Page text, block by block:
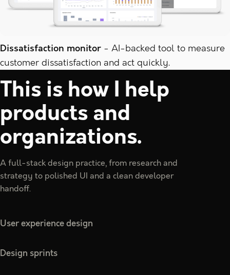
Dissatisfaction monitor
AI-backed tool to measure
customer dissatisfaction and act quickly.
This is how I help
products and
organizations.
A full-stack design practice, from research and
strategy to polished UI and a clean developer
handoff.
User experience design
Design sprints